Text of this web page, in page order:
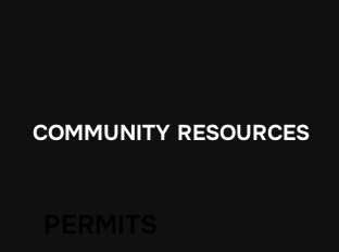
COMMUNITY RESOURCES